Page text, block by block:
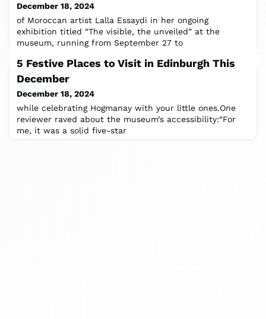
December 18, 2024
of Moroccan artist Lalla Essaydi in her ongoing
exhibition titled “The visible, the unveiled” at the
museum, running from September 27 to
5 Festive Places to Visit in Edinburgh This
December
December 18, 2024
while celebrating Hogmanay with your little ones.One
reviewer raved about the museum’s accessibility:“For
me, it was a solid five-star